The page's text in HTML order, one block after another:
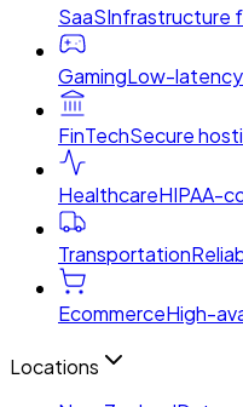
SaaSInfrastructure
GamingLow-
FinTechSecure
HealthcareHIPAA-
Transportation
EcommerceHigh-
Locations